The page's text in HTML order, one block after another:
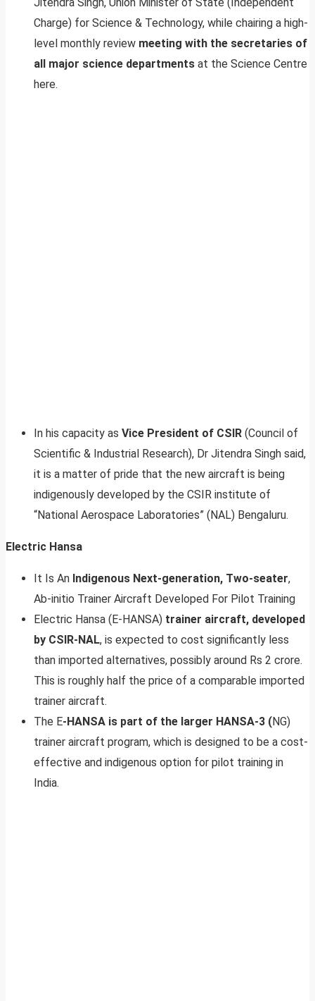
Charge) for Science & Technology, while chairing a high-
level monthly review meeting with the secretaries of
all major science departments at the Science Centre
here.
In his capacity as Vice President of CSIR (Council of
Scientific & Industrial Research), Dr Jitendra Singh said,
it is a matter of pride that the new aircraft is being
indigenously developed by the CSIR institute of
“National Aerospace Laboratories” (NAL) Bengaluru.
Electric Hansa
It Is An Indigenous Next-generation, Two-seater,
Ab-initio Trainer Aircraft Developed For Pilot Training
Electric Hansa (E-HANSA) trainer aircraft, developed
by CSIR-NAL, is expected to cost significantly less
than imported alternatives, possibly around Rs 2 crore.
This is roughly half the price of a comparable imported
trainer aircraft.
The E-HANSA is part of the larger HANSA-3 (NG)
trainer aircraft program, which is designed to be a cost-
effective and indigenous option for pilot training in
India.